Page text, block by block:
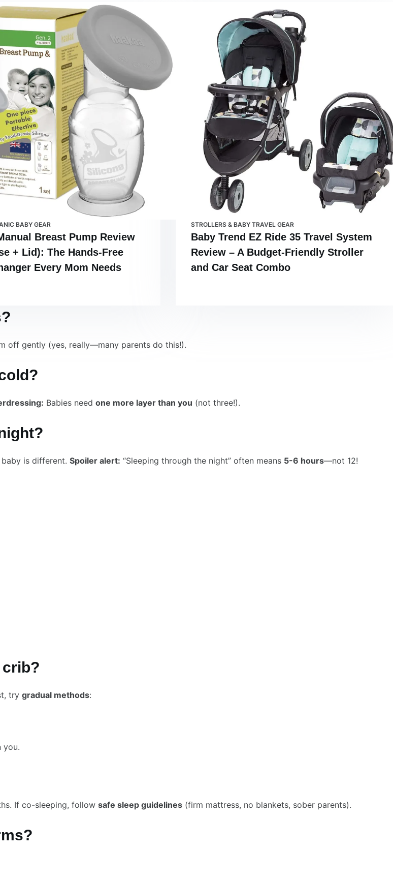
BABY GEAR
Breast Pump Review
+ Lid): The Hands-Free
Every Mom Needs
STROLLERS & BABY TRAVEL GEAR
Baby Trend EZ Ride 35 Travel System
Review – A Budget-Friendly Stroller
and Car Seat Combo
off gently (yes, really—many parents do this!).
Babies need one more layer than you (not three!).
is different. Spoiler alert: “Sleeping through the night” often means 5-6 hours—not 12!
crib?
try gradual methods:
you.
If co-sleeping, follow safe sleep guidelines (firm mattress, no blankets, sober parents).